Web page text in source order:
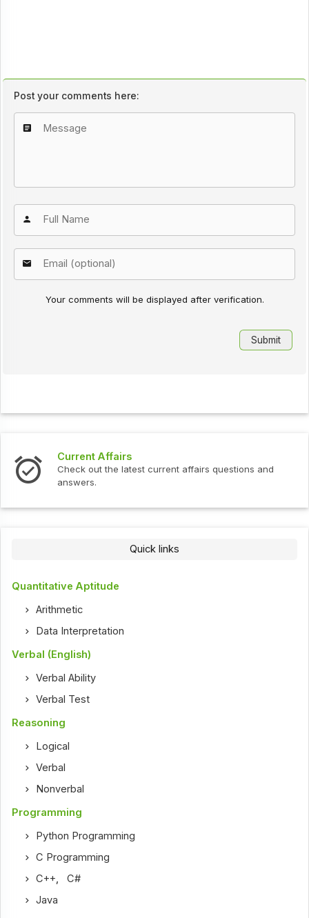
Post your comments here:
Your comments will be displayed after verification.
Current Affairs
Check out the latest current affairs questions and
answers.
Quick links
Quantitative Aptitude
Arithmetic
Data Interpretation
Verbal (English)
Verbal Ability
Verbal Test
Reasoning
Logical
Verbal
Nonverbal
Programming
Python Programming
C Programming
C++ ,C#
Java